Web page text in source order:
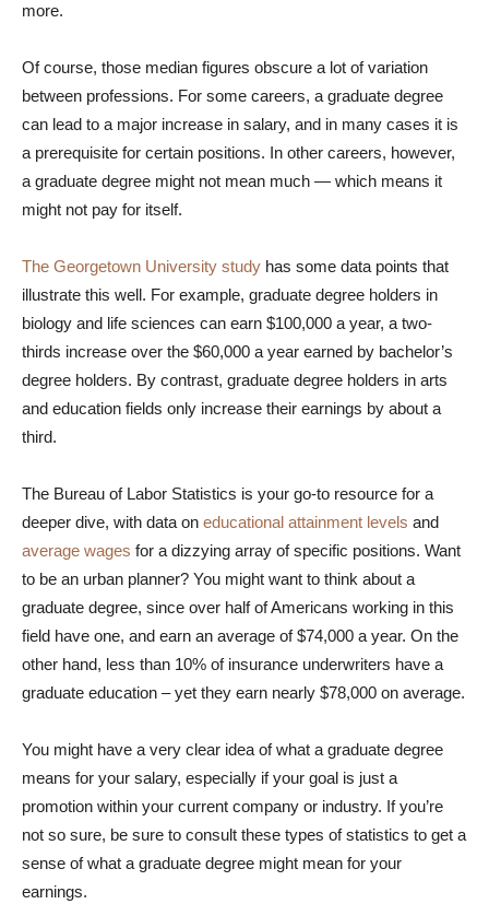
more.
Of course, those median figures obscure a lot of variation
between professions. For some careers, a graduate degree
can lead to a major increase in salary, and in many cases it is
a prerequisite for certain positions. In other careers, however,
a graduate degree might not mean much — which means it
might not pay for itself.
The Georgetown University study has some data points that
illustrate this well. For example, graduate degree holders in
biology and life sciences can earn $100,000 a year, a two-
thirds increase over the $60,000 a year earned by bachelor’s
degree holders. By contrast, graduate degree holders in arts
and education fields only increase their earnings by about a
third.
The Bureau of Labor Statistics is your go-to resource for a
deeper dive, with data on educational attainment levels and
average wages for a dizzying array of specific positions. Want
to be an urban planner? You might want to think about a
graduate degree, since over half of Americans working in this
field have one, and earn an average of $74,000 a year. On the
other hand, less than 10% of insurance underwriters have a
graduate education – yet they earn nearly $78,000 on average.
You might have a very clear idea of what a graduate degree
means for your salary, especially if your goal is just a
promotion within your current company or industry. If you’re
not so sure, be sure to consult these types of statistics to get a
sense of what a graduate degree might mean for your
earnings.